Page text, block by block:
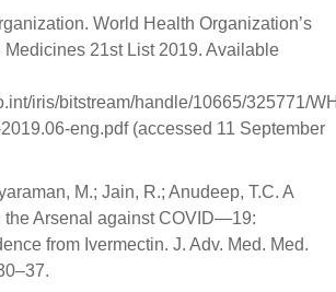
World Health Organization’s
Medicines 21st List 2019. Available
iris/bitstream/handle/10665/325771/
eng.pdf (accessed 11 September
M.; Jain, R.; Anudeep, T.C. A
the Arsenal against COVID—19:
from Ivermectin. J. Adv. Med. Med.